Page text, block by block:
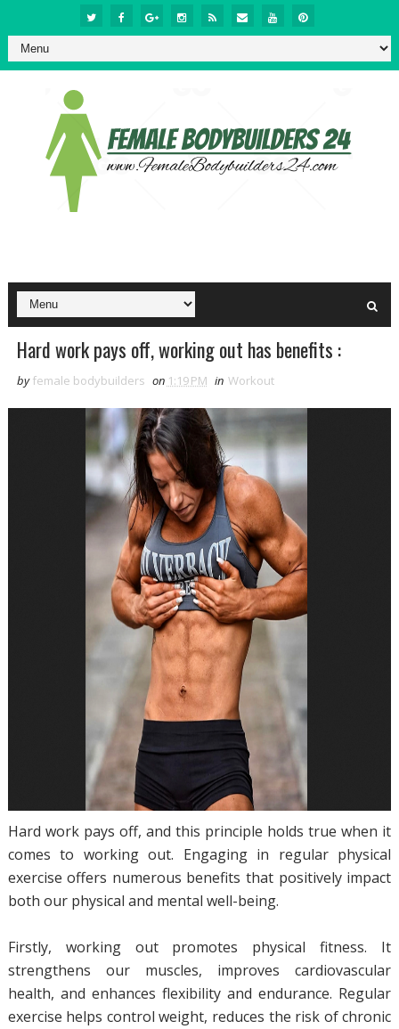
Hard work pays off, working out has benefits :
by female bodybuilders on 1:19 PM in Workout
Hard work pays off, and this principle holds true when it
comes to working out. Engaging in regular physical
exercise offers numerous benefits that positively impact
both our physical and mental well-being.
Firstly, working out promotes physical fitness. It
strengthens our muscles, improves cardiovascular
health, and enhances flexibility and endurance. Regular
exercise helps control weight, reduces the risk of chronic